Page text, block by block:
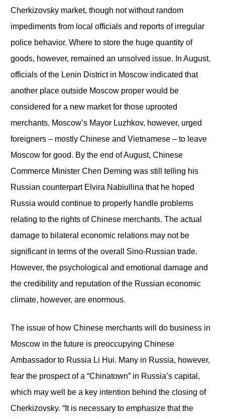
Cherkizovsky market, though not without random
impediments from local officials and reports of irregular
police behavior. Where to store the huge quantity of
goods, however, remained an unsolved issue. In August,
officials of the Lenin District in Moscow indicated that
another place outside Moscow proper would be
considered for a new market for those uprooted
merchants. Moscow’s Mayor Luzhkov, however, urged
foreigners – mostly Chinese and Vietnamese – to leave
Moscow for good. By the end of August, Chinese
Commerce Minister Chen Deming was still telling his
Russian counterpart Elvira Nabiullina that he hoped
Russia would continue to properly handle problems
relating to the rights of Chinese merchants. The actual
damage to bilateral economic relations may not be
significant in terms of the overall Sino-Russian trade.
However, the psychological and emotional damage and
the credibility and reputation of the Russian economic
climate, however, are enormous.
The issue of how Chinese merchants will do business in
Moscow in the future is preoccupying Chinese
Ambassador to Russia Li Hui. Many in Russia, however,
fear the prospect of a “Chinatown” in Russia’s capital,
which may well be a key intention behind the closing of
Cherkizovsky. “It is necessary to emphasize that the